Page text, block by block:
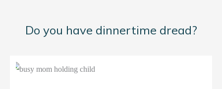
Do you have dinnertime dread?